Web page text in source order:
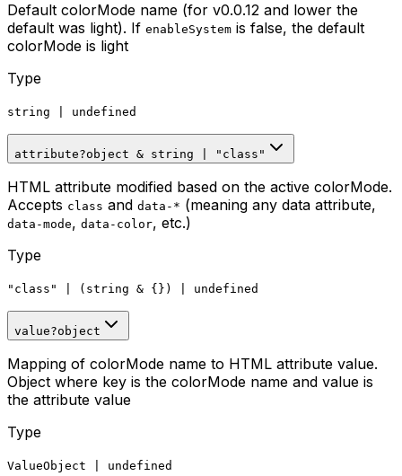
Default colorMode name (for v0.0.12 and lower the
default was light). If enableSystem is false, the default
colorMode is light
Type
string undefined
attribute?object & string "class"
HTML attribute modified based on the active colorMode.
Accepts class and data-* (meaning any data attribute,
data-mode, data-color, etc.)
Type
"class" (string & {}) undefined
value?object
Mapping of colorMode name to HTML attribute value.
Object where key is the colorMode name and value is
the attribute value
Type
ValueObject undefined